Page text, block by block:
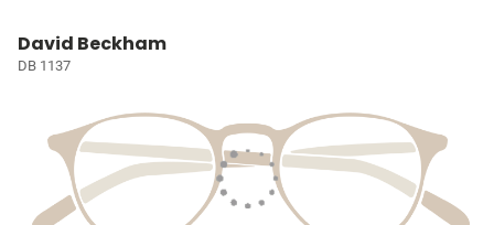
David Beckham
DB 1137